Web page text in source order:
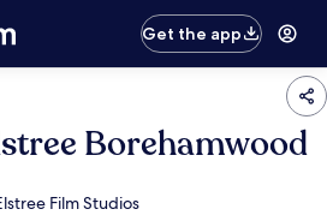
Get the app
Borehamwood
Film Studios